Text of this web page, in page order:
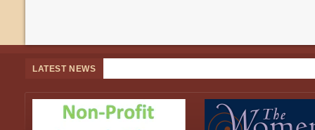
LATEST NEWS